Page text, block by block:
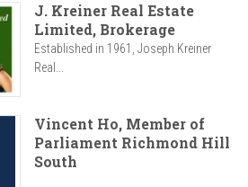
J. Kreiner Real Estate
Limited, Brokerage
Established in 1961, Joseph Kreiner
Real...
Vincent Ho, Member of
Parliament Richmond Hill
South